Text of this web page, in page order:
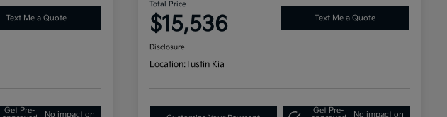
Text Me a Quote
Get Pre-
No impact on
Total Price
$15,536 Text Me a Quote
Disclosure
Location:Tustin Kia
Get Pre-
No impact on